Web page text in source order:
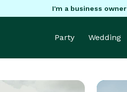
I'm a business owner
Party Wedding